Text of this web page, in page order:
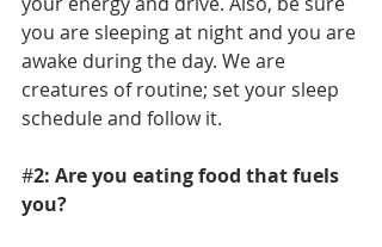
you are sleeping at night and you are
awake during the day. We are
creatures of routine; set your sleep
schedule and follow it.
#2: Are you eating food that fuels
you?